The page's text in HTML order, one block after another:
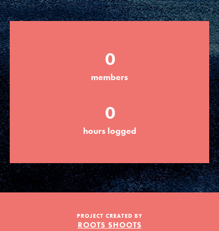
Groups
Take Action
ELSEWHERE
Visit JaneGoodall.org
Good For All News
0
members
0
hours logged
PROJECT CREATED BY
ROOTS SHOOTS